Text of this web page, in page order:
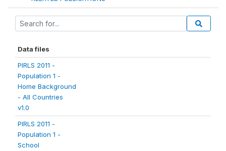
Data files
PIRLS 2011 -
Population 1 -
Home Background
- All Countries
v1.0
PIRLS 2011 -
Population 1 -
School